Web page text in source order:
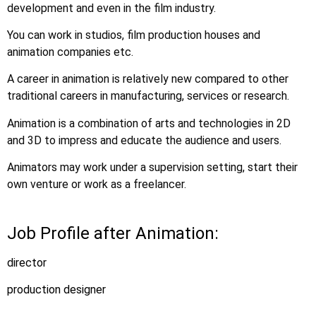
development and even in the film industry.
You can work in studios, film production houses and
animation companies etc.
A career in animation is relatively new compared to other
traditional careers in manufacturing, services or research.
Animation is a combination of arts and technologies in 2D
and 3D to impress and educate the audience and users.
Animators may work under a supervision setting, start their
own venture or work as a freelancer.
Job Profile after Animation:
director
production designer